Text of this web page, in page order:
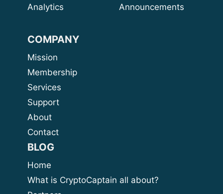
Analytics
Announcements
COMPANY
Mission
Membership
Services
Support
About
Contact
BLOG
Home
What is CryptoCaptain all about?